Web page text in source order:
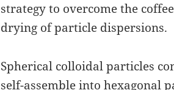
strategy to overcome the
drying of particle dispersions.
Spherical colloidal particles
self-assemble into hexagonal